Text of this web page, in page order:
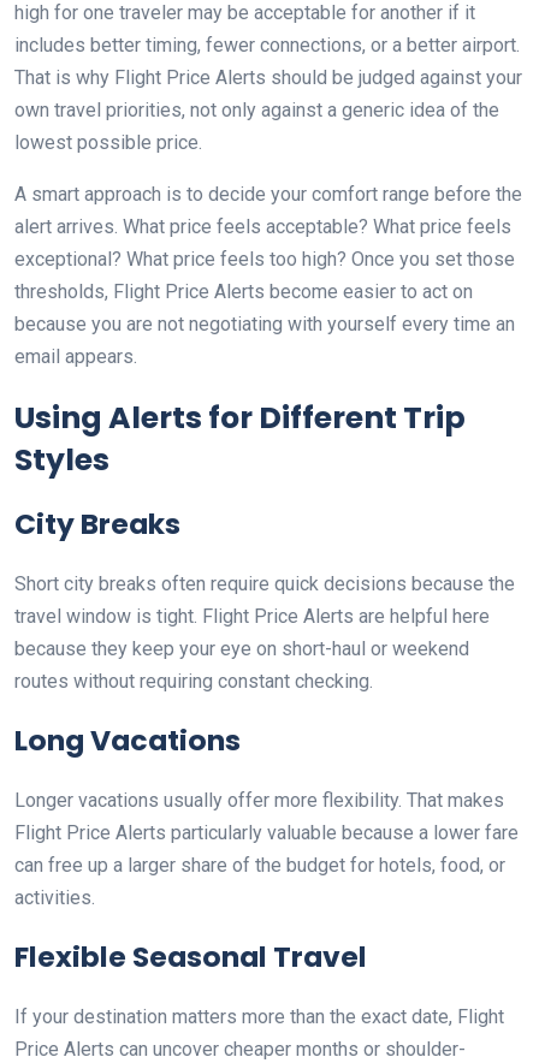
high for one traveler may be acceptable for another if it
includes better timing, fewer connections, or a better airport.
That is why Flight Price Alerts should be judged against your
own travel priorities, not only against a generic idea of the
lowest possible price.
A smart approach is to decide your comfort range before the
alert arrives. What price feels acceptable? What price feels
exceptional? What price feels too high? Once you set those
thresholds, Flight Price Alerts become easier to act on
because you are not negotiating with yourself every time an
email appears.
Using Alerts for Different Trip
Styles
City Breaks
Short city breaks often require quick decisions because the
travel window is tight. Flight Price Alerts are helpful here
because they keep your eye on short-haul or weekend
routes without requiring constant checking.
Long Vacations
Longer vacations usually offer more flexibility. That makes
Flight Price Alerts particularly valuable because a lower fare
can free up a larger share of the budget for hotels, food, or
activities.
Flexible Seasonal Travel
If your destination matters more than the exact date, Flight
Price Alerts can uncover cheaper months or shoulder-